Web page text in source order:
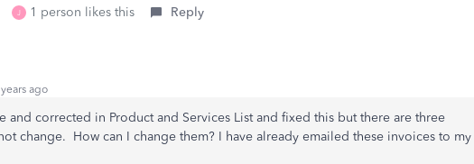
J 1 person likes this Reply
ago
and corrected in Product and Services List and fixed this but there are three
change. How can I change them? I have already emailed these invoices to my